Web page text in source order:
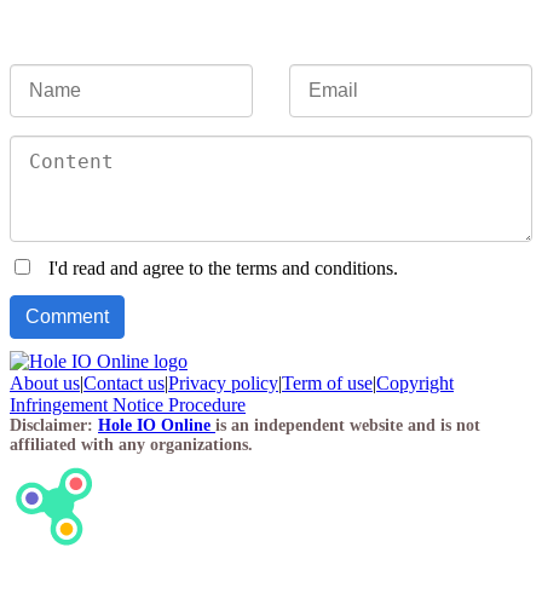
I'd read and agree to the terms and conditions.
About us|Contact us|Privacy policy|Term of use|Copyright
Infringement Notice Procedure
Disclaimer: Hole IO Online is an independent website and is not
affiliated with any organizations.